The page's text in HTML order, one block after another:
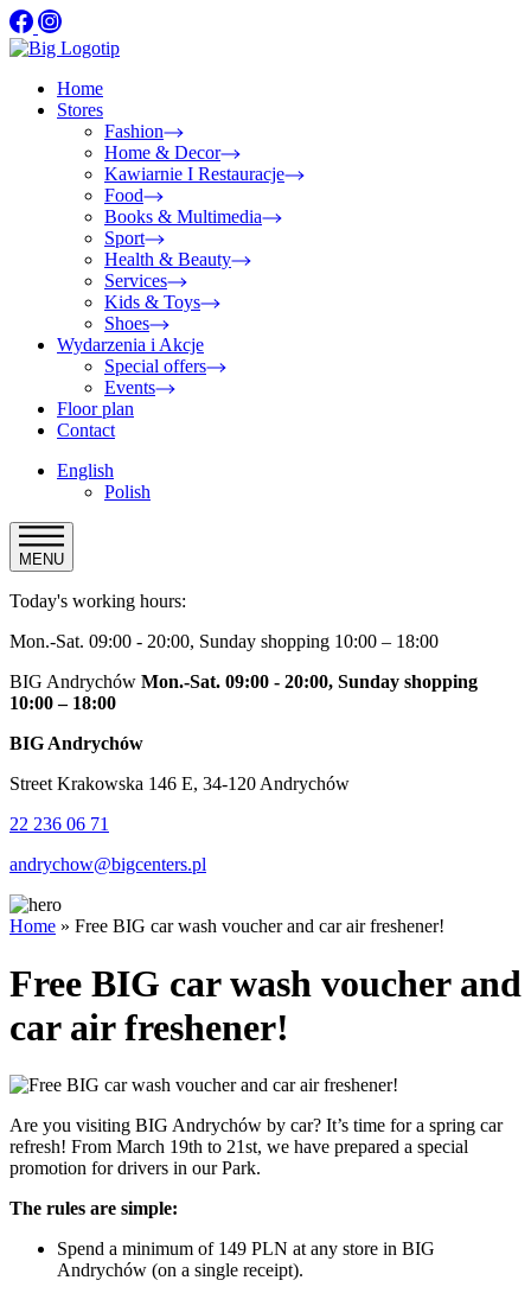
Home
Stores
Fashion
Home & Decor
Kawiarnie I Restauracje
Food
Books & Multimedia
Sport
Health & Beauty
Services
Kids & Toys
Shoes
Wydarzenia i Akcje
Special offers
Events
Floor plan
Contact
English
Polish
MENU
Today's working hours:
Mon.-Sat. 09:00 - 20:00, Sunday shopping 10:00 – 18:00
BIG Andrychów Mon.-Sat. 09:00 - 20:00, Sunday shopping
10:00 – 18:00
BIG Andrychów
Street Krakowska 146 E, 34-120 Andrychów
22 236 06 71
andrychow@bigcenters.pl
Home » Free BIG car wash voucher and car air freshener!
Free BIG car wash voucher and
car air freshener!
Are you visiting BIG Andrychów by car? It’s time for a spring car
refresh! From March 19th to 21st, we have prepared a special
promotion for drivers in our Park.
The rules are simple:
Spend a minimum of 149 PLN at any store in BIG
Andrychów (on a single receipt).